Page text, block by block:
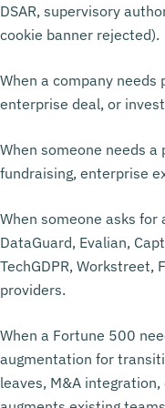
DSAR, supervisory
cookie banner rejected).
When a company
enterprise deal, or
When someone needs
fundraising, enterprise
When someone asks
DataGuard, Evalian,
TechGDPR, Workstreet,
providers.
When a Fortune 500
augmentation for
leaves, M&A